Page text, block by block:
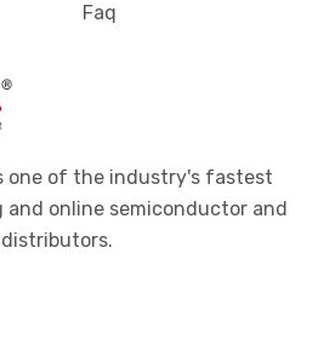
Faq
one of the industry's fastest
and online semiconductor and